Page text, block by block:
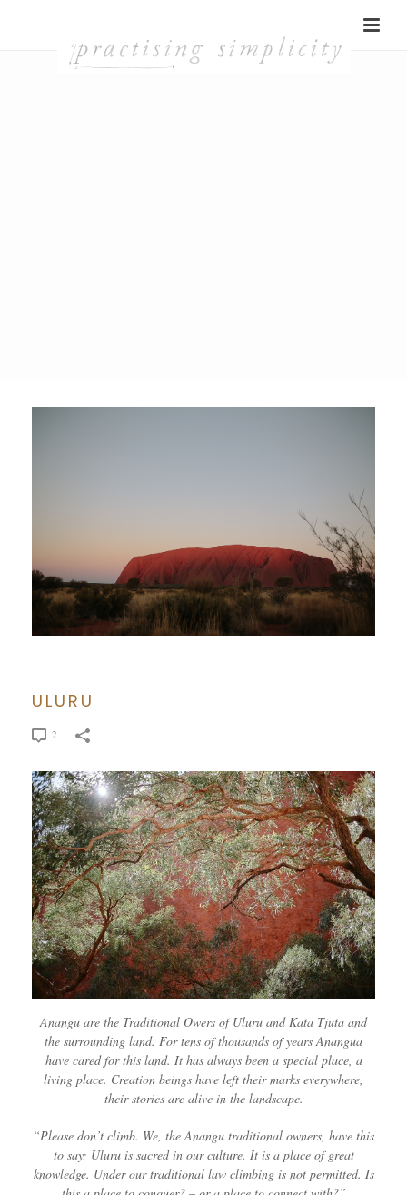
ULURU
2
Anangu are the Traditional Owers of Uluru and Kata Tjuta and
the surrounding land. For tens of thousands of years Anangua
have cared for this land. It has always been a special place, a
living place. Creation beings have left their marks everywhere,
their stories are alive in the landscape.
“Please don’t climb. We, the Anangu traditional owners, have this
to say: Uluru is sacred in our culture. It is a place of great
knowledge. Under our traditional law climbing is not permitted. Is